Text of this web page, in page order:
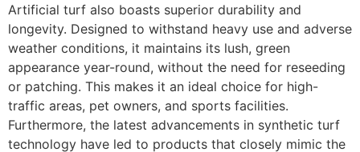
Artificial turf also boasts superior durability and
longevity. Designed to withstand heavy use and adverse
weather conditions, it maintains its lush, green
appearance year-round, without the need for reseeding
or patching. This makes it an ideal choice for high-
traffic areas, pet owners, and sports facilities.
Furthermore, the latest advancements in synthetic turf
technology have led to products that closely mimic the